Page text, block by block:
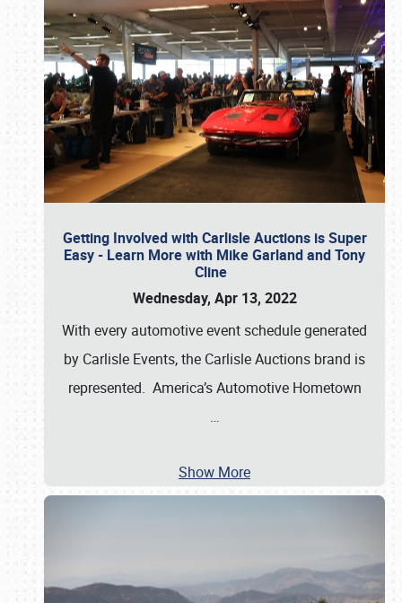
Getting Involved with Carlisle Auctions is Super
Easy - Learn More with Mike Garland and Tony
Cline
Wednesday, Apr 13, 2022
With every automotive event schedule generated
by Carlisle Events, the Carlisle Auctions brand is
represented. America’s Automotive Hometown
…
Show More